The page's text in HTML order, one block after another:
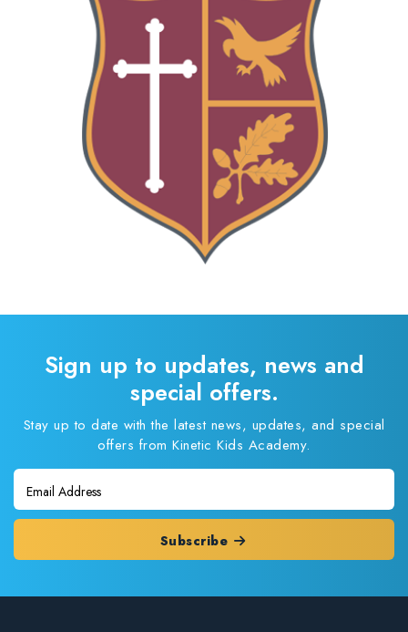
Sign up to updates, news and
special offers.
Stay up to date with the latest news, updates, and special
offers from Kinetic Kids Academy.
Subscribe